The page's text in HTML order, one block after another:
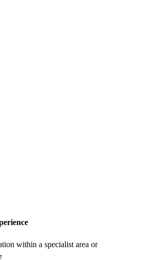
within a specialist area or